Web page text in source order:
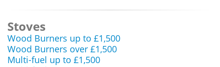
Stoves
Wood Burners up to £1,500
Wood Burners over £1,500
Multi-fuel up to £1,500